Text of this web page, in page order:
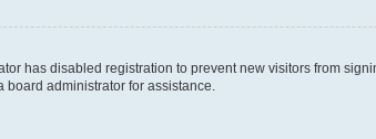
has disabled registration to prevent new visitors from
board administrator for assistance.